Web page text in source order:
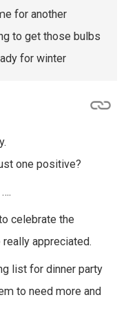
for another
to get those bulbs
for winter
one positive?
celebrate the
appreciated.
list for dinner party
to need more and